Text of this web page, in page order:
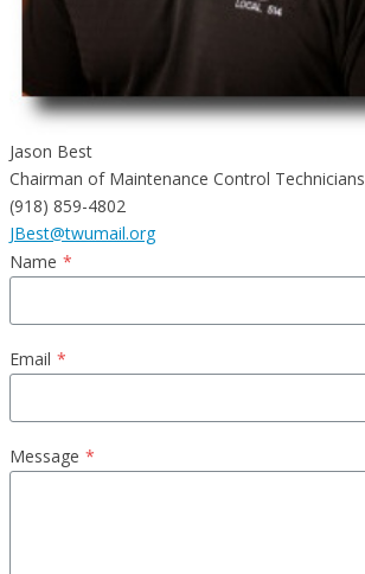
Jason Best
Chairman of Maintenance Control Technicians
(918) 859-4802
JBest@twumail.org
Name *
Email *
Message *